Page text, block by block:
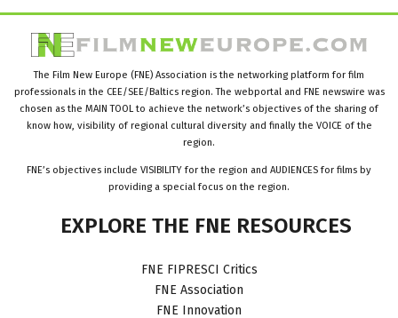
The Film New Europe (FNE) Association is the networking platform for film
professionals in the CEE/SEE/Baltics region. The webportal and FNE newswire was
chosen as the MAIN TOOL to achieve the network’s objectives of the sharing of
know how, visibility of regional cultural diversity and finally the VOICE of the
region.
FNE’s objectives include VISIBILITY for the region and AUDIENCES for films by
providing a special focus on the region.
EXPLORE THE FNE RESOURCES
FNE FIPRESCI Critics
FNE Association
FNE Innovation